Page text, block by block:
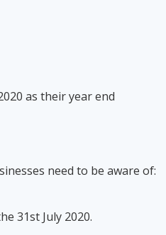
as their year end
need to be aware of:
31st July 2020.